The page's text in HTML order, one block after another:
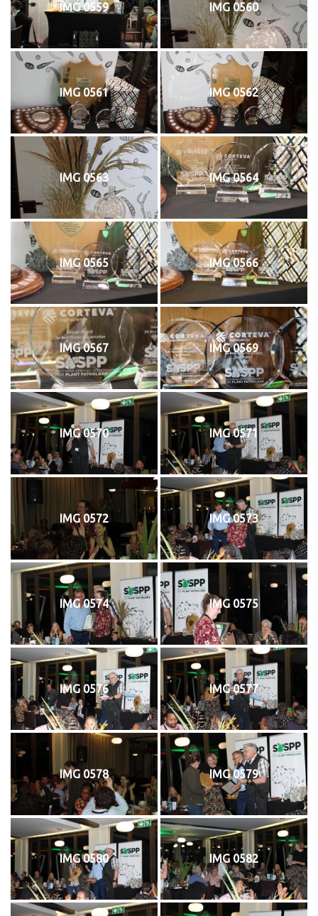
IMG 0559 IMG 0560
IMG 0561 IMG 0562
IMG 0563 IMG 0564
IMG 0565 IMG 0566
IMG 0567 IMG 0569
IMG 0570 IMG 0571
IMG 0572 IMG 0573
IMG 0574 IMG 0575
IMG 0576 IMG 0577
IMG 0578 IMG 0579
IMG 0580 IMG 0582